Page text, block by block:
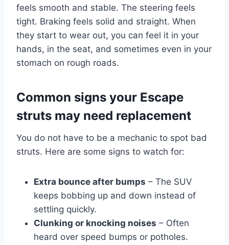
feels smooth and stable. The steering feels
tight. Braking feels solid and straight. When
they start to wear out, you can feel it in your
hands, in the seat, and sometimes even in your
stomach on rough roads.
Common signs your Escape
struts may need replacement
You do not have to be a mechanic to spot bad
struts. Here are some signs to watch for:
Extra bounce after bumps – The SUV
keeps bobbing up and down instead of
settling quickly.
Clunking or knocking noises – Often
heard over speed bumps or potholes.